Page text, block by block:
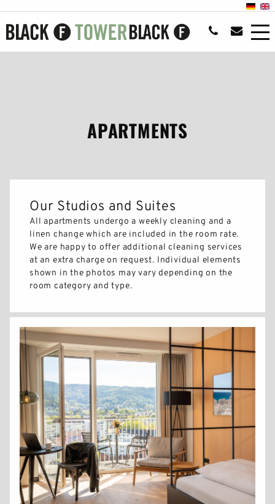
APARTMENTS
Our Studios and Suites
All apartments undergo a weekly cleaning and a
linen change which are included in the room rate.
We are happy to offer additional cleaning services
at an extra charge on request. Individual elements
shown in the photos may vary depending on the
room category and type.